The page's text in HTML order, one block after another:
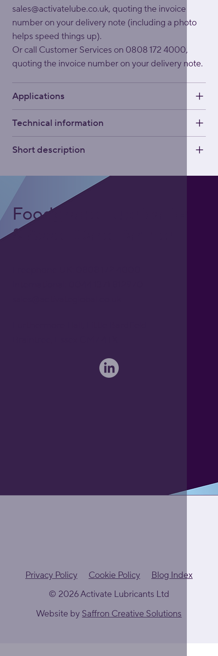
sales@activatelube.co.uk, quoting the invoice
number on your delivery note (including a photo
helps speed things up).
Or call Customer Services on 0808 172 4000,
quoting the invoice number on your delivery note.
Applications
Technical information
Short description
Foodgrade Lubrication
& Asset Care Partner
Privacy Policy Cookie Policy
Blog Index
© 2026 Activate Lubricants Ltd
Website by Saffron Creative Solutions